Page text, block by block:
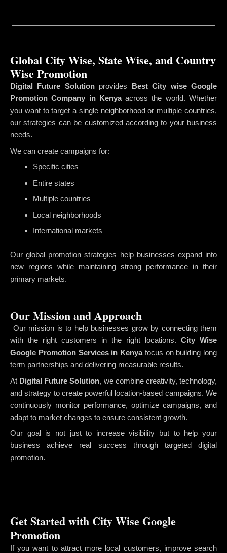
Global City Wise, State Wise, and Country
Wise Promotion
Digital Future Solutionprovides
Best City wise Google
Promotion Company in Kenyaacross the world. Whether
you want to target a single neighborhood or multiple countries,
our strategies can be customized according to your business
needs.
We can create campaigns for:
Specific cities
Entire states
Multiple countries
Local neighborhoods
International markets
Our global promotion strategies help businesses expand into
new regions while maintaining strong performance in their
primary markets.
Our Mission and Approach
Our mission is to help businesses grow by connecting them
with the right customers in the right locations. City Wise
Google Promotion Services in Kenyafocus on building long
term partnerships and delivering measurable results.
At Digital Future Solution, we combine creativity, technology,
and strategy to create powerful location-based campaigns. We
continuously monitor performance, optimize campaigns, and
adapt to market changes to ensure consistent growth.
Our goal is not just to increase visibility but to help your
business achieve real success through targeted digital
promotion.
Get Started with City Wise Google
Promotion
If you want to attract more local customers, improve search